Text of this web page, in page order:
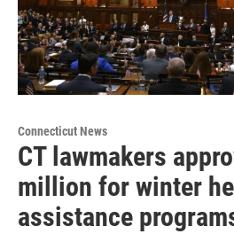
Connecticut News
CT lawmakers
million for winter
assistance